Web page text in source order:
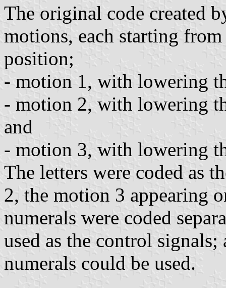
The original code created
motions, each starting
position;
- motion 1, with lowering
- motion 2, with lowering
and
- motion 3, with lowering
The letters were coded as
2, the motion 3 appearing
numerals were coded
used as the control
numerals could be used.